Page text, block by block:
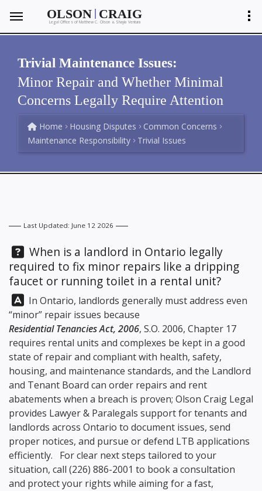
OLSON | CRAIG
Legal Offices of Matthew C. Olson &Shayla Ventura
Trivial Maintenance Issues:
Minor Repair and Whether Minimal
Concerns Legally Require Attention
Home Housing Disputes
Common Concerns
Maintenance Responsibility
Trivial Issues
Last Updated: June 12 2026
Question:
When is a landlord in Ontario legally
required to fix minor repairs like a dripping
faucet or running toilet in a rental unit?
Answer:
In Ontario, landlords generally must address even
“minor” repair issues because
Residential Tenancies Act, 2006, S.O. 2006, Chapter 17
requires rental units and complexes be kept in a good
state of repair and compliant with health, safety,
housing, and maintenance standards, and the Landlord
and Tenant Board can order repairs and rent
abatements when a breach is proven; Olson Craig Legal
provides Lawyer & Paralegals support for tenants and
landlords across Ontario to document issues, send
proper notices, and pursue or defend LTB applications
efficiently. For clear next steps tailored to your
situation, call (226) 886-2001 to book a consultation
and protect your rights while aiming for a fast,